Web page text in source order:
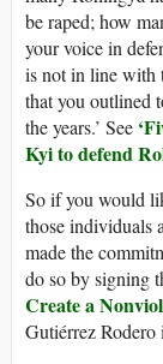
be raped; how
your voice in
is not in line with
that you outlined
the years.’ See
Kyi to defend
So if you would
those individuals
made the
do so by signing
Create a
Gutiérrez Rodero